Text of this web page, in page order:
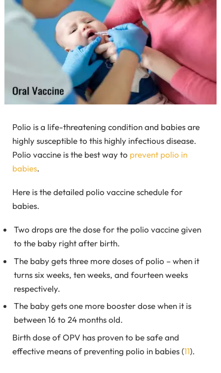
Polio is a life-threatening condition and babies are
highly susceptible to this highly infectious disease.
Polio vaccine is the best way to prevent polio in
babies.
Here is the detailed polio vaccine schedule for
babies.
Two drops are the dose for the polio vaccine given
to the baby right after birth.
The baby gets three more doses of polio – when it
turns six weeks, ten weeks, and fourteen weeks
respectively.
The baby gets one more booster dose when it is
between 16 to 24 months old.
Birth dose of OPV has proven to be safe and
effective means of preventing polio in babies (11).